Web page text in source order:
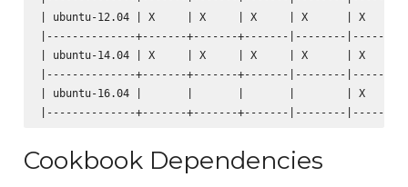
| ubuntu-12.04 | X     | X     | X     | X      | X
|--------------+-------+-------+-------|--------|--------
| ubuntu-14.04 | X     | X     | X     | X      | X
|--------------+-------+-------+-------|--------|--------
| ubuntu-16.04 |       |       |       |        | X
Cookbook Dependencies